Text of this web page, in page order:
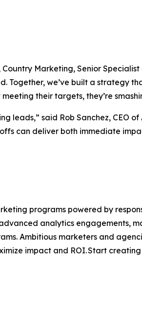
Marketing, Senior
Together, we’ve built a strategy
their targets, they’re
leads,” said Rob Sanchez, CEO
can deliver both immediate
programs powered by
analytics engagements,
Ambitious marketers and
impact and ROI. Start